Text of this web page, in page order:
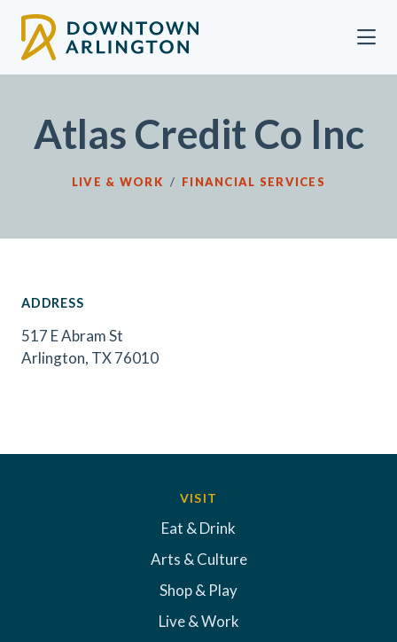
Atlas Credit Co Inc
LIVE & WORK / FINANCIAL SERVICES
ADDRESS
517 E Abram St
Arlington, TX 76010
VISIT
Eat & Drink
Arts & Culture
Shop & Play
Live & Work